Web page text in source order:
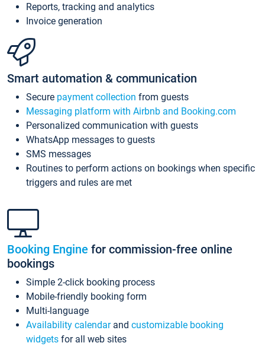
Reports, tracking and analytics
Invoice generation
Smart automation & communication
Secure payment collection from guests
Messaging platform with Airbnb and Booking.com
Personalized communication with guests
WhatsApp messages to guests
SMS messages
Routines to perform actions on bookings when specific
triggers and rules are met
Booking Engine for commission-free online
bookings
Simple 2-click booking process
Mobile-friendly booking form
Multi-language
Availability calendarand customizable booking
widgets for all web sites